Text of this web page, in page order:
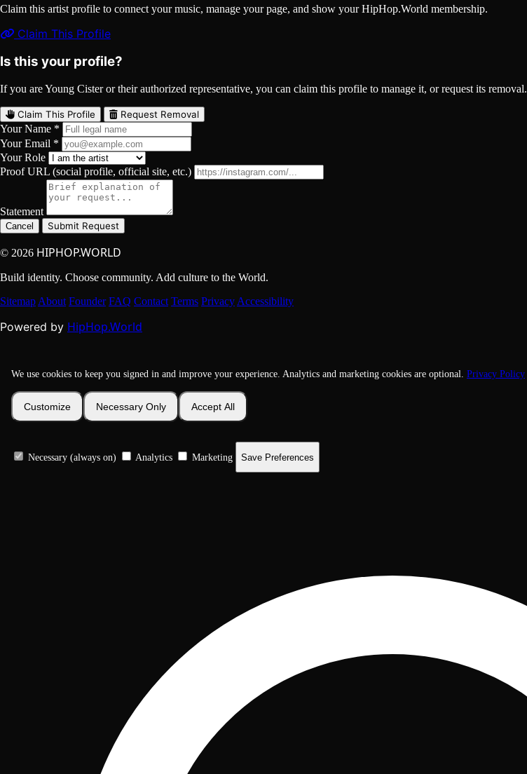
Claim this artist profile to connect your music, manage your page, and show your HipHop.World membership.
Claim This Profile
Is this your profile?
If you are Young Cister or their authorized representative, you can claim this profile to manage it, or request its removal.
Claim This Profile Request Removal
Your Name *
Your Email *
Your Role
Proof URL (social profile, official site, etc.)
Statement
Cancel Submit Request
© 2026 HIPHOP.WORLD
Build identity. Choose community. Add culture to the World.
Sitemap About Founder FAQ Contact Terms Privacy Accessibility
Powered by HipHop.World
We use cookies to keep you signed in and improve your experience. Analytics and marketing cookies are optional. Privacy Policy
Customize Necessary Only Accept All
Necessary (always on) Analytics Marketing Save Preferences